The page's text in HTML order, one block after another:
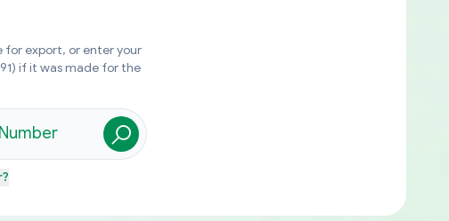
for export, or enter your
if it was made for the
?